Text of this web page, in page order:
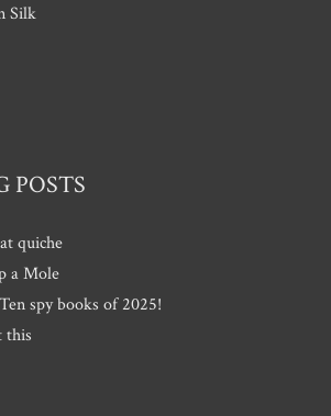
Silk
POSTS
quiche
a Mole
spy books of 2025!
this